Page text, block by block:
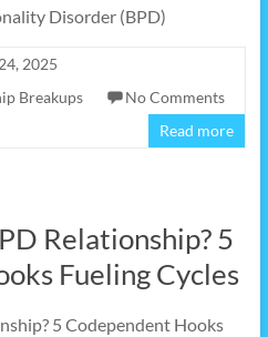
Disorder (BPD)
2025
Breakups
No Comments
Read more
Relationship? 5
Fueling Cycles
5 Codependent Hooks